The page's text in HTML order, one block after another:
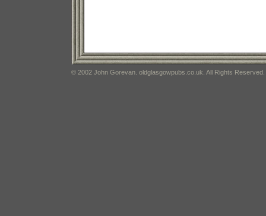
© 2002 John Gorevan. oldglasgowpubs.co.uk. All Rights Reserved.